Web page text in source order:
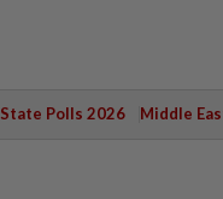
State Polls 2026 Middle